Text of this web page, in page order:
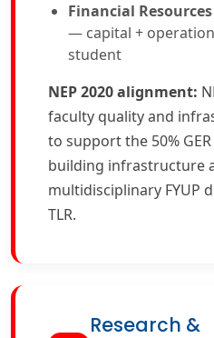
Financial
— capital +
student
NEP 2020 alignment:
faculty quality and
to support the 50%
building infrastructure
multidisciplinary FYUP
TLR.
Research &